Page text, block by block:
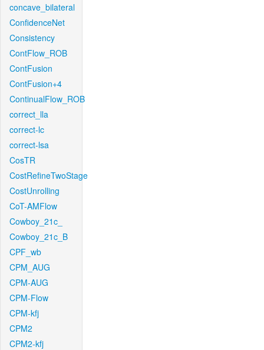
concave_bilateral
ConfidenceNet
Consistency
ContFlow_ROB
ContFusion
ContFusion+4
ContinualFlow_ROB
correct_lla
correct-lc
correct-lsa
CosTR
CostRefineTwoStage
CostUnrolling
CoT-AMFlow
Cowboy_21c_
Cowboy_21c_B
CPF_wb
CPM_AUG
CPM-AUG
CPM-Flow
CPM-kfj
CPM2
CPM2-kfj